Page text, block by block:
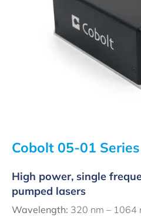
Cobolt 05-01 Series
High power, single
pumped lasers
Wavelength: 320 nm – 1064